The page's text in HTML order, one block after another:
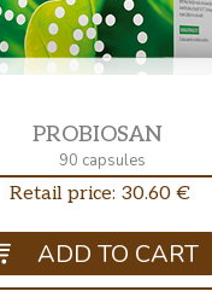
PROBIOSAN
90 capsules
Retail price: 30.60 €
ADD TO CART